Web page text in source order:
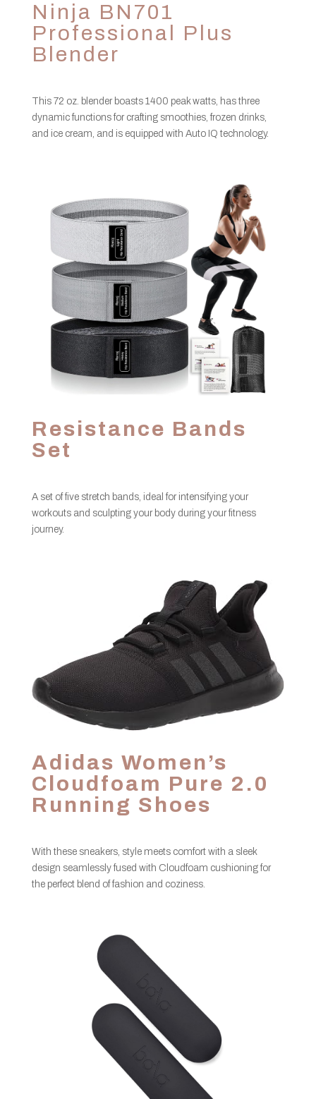
Ninja BN701
Professional Plus
Blender
This 72 oz. blender boasts 1400 peak watts, has three
dynamic functions for crafting smoothies, frozen drinks,
and ice cream, and is equipped with Auto IQ technology.
Resistance Bands
Set
A set of five stretch bands, ideal for intensifying your
workouts and sculpting your body during your fitness
journey.
Adidas Women’s
Cloudfoam Pure 2.0
Running Shoes
With these sneakers, style meets comfort with a sleek
design seamlessly fused with Cloudfoam cushioning for
the perfect blend of fashion and coziness.